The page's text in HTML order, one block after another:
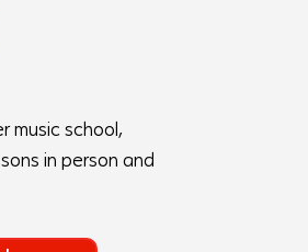
5 Common Piano
Mistakes Beginners
Make (And How to
music school,
in person and